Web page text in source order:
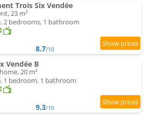
Trois Six Vendée
23 m²
2 bedrooms, 1 bathroom
8.7/10
Vendée B
20 m²
1 bedroom, 1 bathroom
9.3/10